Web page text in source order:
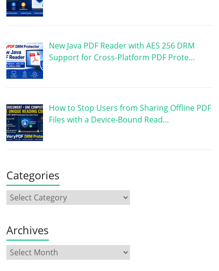
New Java PDF Reader with AES 256 DRM
Support for Cross-Platform PDF Prote…
How to Stop Users from Sharing Offline PDF
Files with a Device-Bound Read…
Categories
Archives